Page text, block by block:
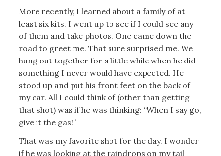
More recently, I learned about a family of at
least six kits. I went up to see if I could see any
of them and take photos. One came down the
road to greet me. That sure surprised me. We
hung out together for a little while when he did
something I never would have expected. He
stood up and put his front feet on the back of
my car. All I could think of (other than getting
that shot) was if he was thinking: “When I say go,
give it the gas!”
That was my favorite shot for the day. I wonder
if he was looking at the raindrops on my tail